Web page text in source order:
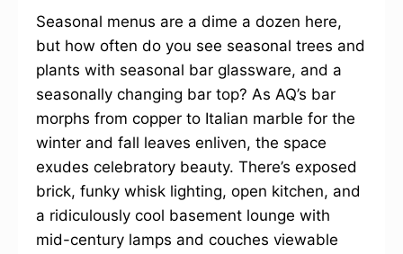
Seasonal menus are a dime a dozen here,
but how often do you see seasonal trees and
plants with seasonal bar glassware, and a
seasonally changing bar top? As AQ’s bar
morphs from copper to Italian marble for the
winter and fall leaves enliven, the space
exudes celebratory beauty. There’s exposed
brick, funky whisk lighting, open kitchen, and
a ridiculously cool basement lounge with
mid-century lamps and couches viewable